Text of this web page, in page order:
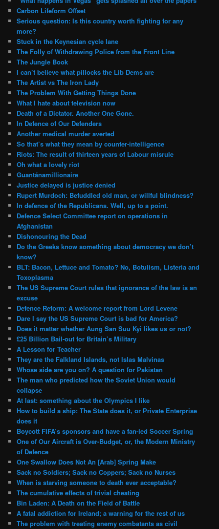
Carbon Lifeform Offset
Serious question: Is this country worth fighting for any
more?
Stuck in the Keynesian cycle lane
The Folly of Withdrawing Police from the Front Line
The Jungle Book
I can’t believe what pillocks the Lib Dems are
The Artist vs The Iron Lady
The Problem With Getting Things Done
What I hate about television now
Death of a Dictator. Another One Gone.
In Defence of Our Defenders
Another medical murder averted
So that’s what they mean by counter-intelligence
Riots: The result of thirteen years of Labour misrule
Oh what a lovely riot
Guantánamillionaire
Justice delayed is justice denied
Rupert Murdoch: Befuddled old man, or willful blindness?
In defence of the Republicans. Well, up to a point.
Defence Select Committee report on operations in
Afghanistan
Dishonouring the Dead
Do the Greeks know something about democracy we don’t
know?
BLT: Bacon, Lettuce and Tomato? No, Botulism, Listeria and
Toxoplasma
The US Supreme Court rules that ignorance of the law is an
excuse
Defence Reform: A welcome report from Lord Levene
Dare I say the US Supreme Court is bad for America?
Does it matter whether Aung San Suu Kyi likes us or not?
£25 Billion Bail-out for Britain’s Military
A Lesson for Teacher
They are the Falkland Islands, not Islas Malvinas
Whose side are you on? A question for Pakistan
The man who predicted how the Soviet Union would
collapse
At last: something about the Olympics I like
How to build a ship: The State does it, or Private Enterprise
does it
Boycott FIFA’s sponsors and have a fan-led Soccer Spring
One of Our Aircraft is Over-Budget, or, the Modern Ministry
of Defence
One Swallow Does Not An [Arab] Spring Make
Sack no Soldiers; Sack no Coppers; Sack no Nurses
When is starving someone to death ever acceptable?
The cumulative effects of trivial cheating
Bin Laden: A Death on the Field of Battle
A fatal addiction for Ireland; a warning for the rest of us
The problem with treating enemy combatants as civil